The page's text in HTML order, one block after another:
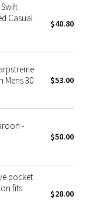
Casual
$40.80
Mens 30
$53.00
-
$50.00
pocket
fits
$28.00